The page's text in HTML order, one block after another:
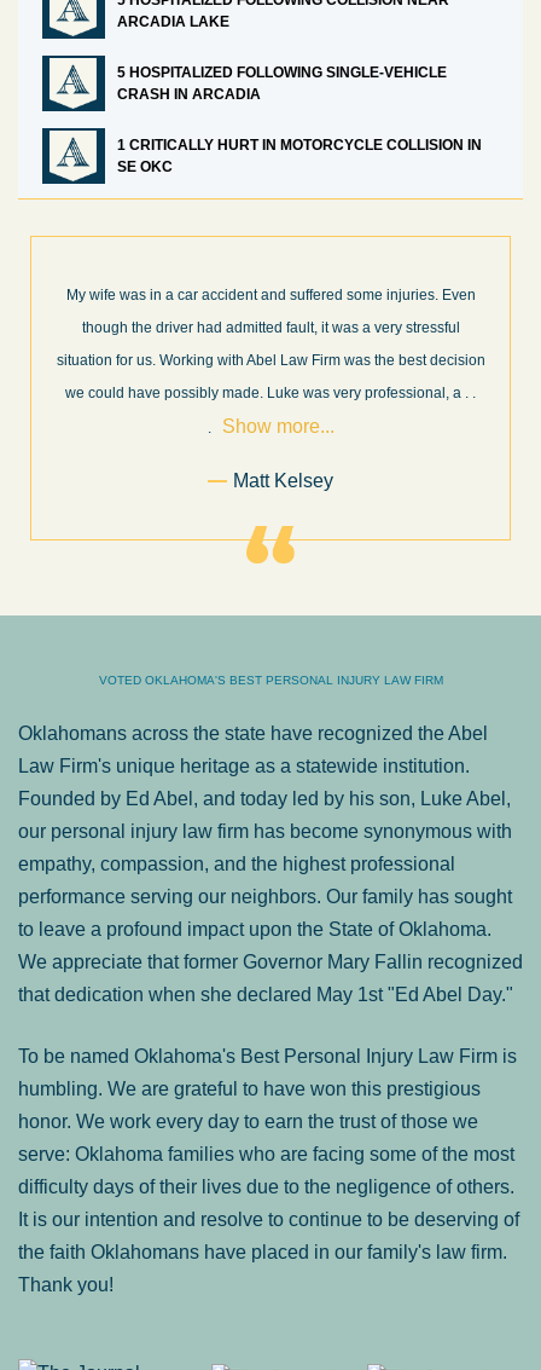
ARCADIA LAKE
5 HOSPITALIZED FOLLOWING SINGLE-VEHICLE
CRASH IN ARCADIA
1 CRITICALLY HURT IN MOTORCYCLE COLLISION IN
SE OKC
What a great experience! I think these guys are some of the best
professionals in their field. They know what they are talking about
every step of the way and keep you informed of court decisions
and new information as it becomes available. It is lit. . .
more...
Former Client of Abel Law Firm
VOTED OKLAHOMA'S BEST PERSONAL INJURY LAW FIRM
Oklahomans across the state have recognized the Abel
Law Firm's unique heritage as a statewide institution.
Founded by Ed Abel, and today led by his son, Luke Abel,
our personal injury law firm has become synonymous with
empathy, compassion, and the highest professional
performance serving our neighbors. Our family has sought
to leave a profound impact upon the State of Oklahoma.
We appreciate that former Governor Mary Fallin recognized
that dedication when she declared May 1st "Ed Abel Day."
To be named Oklahoma's Best Personal Injury Law Firm is
humbling. We are grateful to have won this prestigious
honor. We work every day to earn the trust of those we
serve: Oklahoma families who are facing some of the most
difficulty days of their lives due to the negligence of others.
It is our intention and resolve to continue to be deserving of
the faith Oklahomans have placed in our family's law firm.
Thank you!